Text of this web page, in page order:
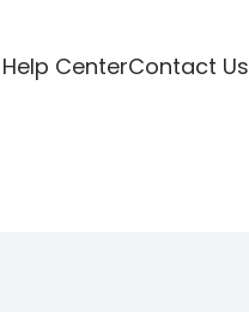
Help CenterContact Us